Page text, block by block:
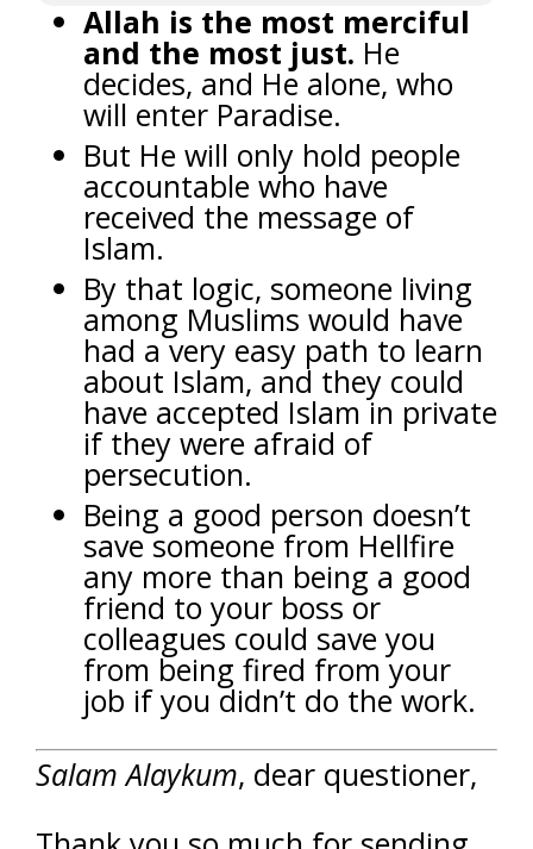
Allah is the most merciful
and the most just. He
decides, and He alone, who
will enter Paradise.
But He will only hold people
accountable who have
received the message of
Islam.
By that logic, someone living
among Muslims would have
had a very easy path to learn
about Islam, and they could
have accepted Islam in private
if they were afraid of
persecution.
Being a good person doesn’t
save someone from Hellfire
any more than being a good
friend to your boss or
colleagues could save you
from being fired from your
job if you didn’t do the work.
Salam Alaykum, dear questioner,